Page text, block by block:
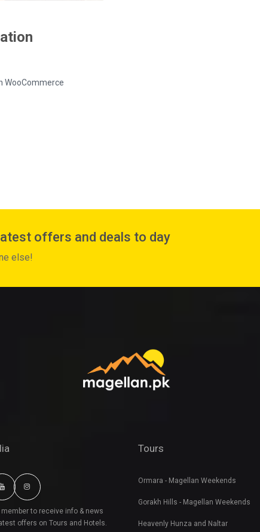
WooCommerce
offers and deals to day
else!
to receive info & news
offers on Tours and Hotels.
Tours
Ormara - Magellan Weekends
Gorakh Hills - Magellan Weekends
Heavenly Hunza and Naltar